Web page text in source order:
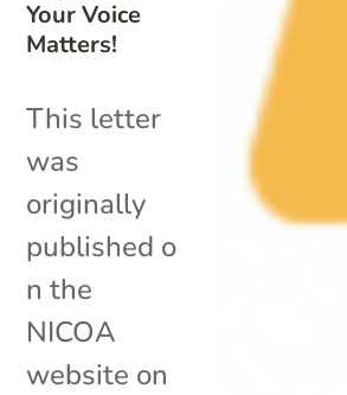
Your Voice
Matters!
This letter
was
originally
published o
n the
NICOA
website on